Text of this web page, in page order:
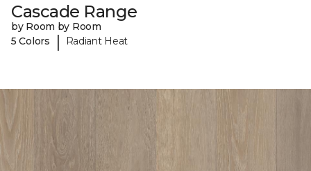
Cascade Range
by Room by Room
5 Colors
| Radiant Heat